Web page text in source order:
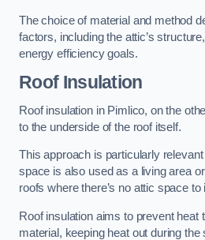
The choice of material and method
factors, including the attic’s
energy efficiency goals.
Roof Insulation
Roof insulation in Pimlico, on the
to the underside of the roof itself.
This approach is particularly
space is also used as a living area
roofs where there’s no attic space to
Roof insulation aims to prevent heat
material, keeping heat out during